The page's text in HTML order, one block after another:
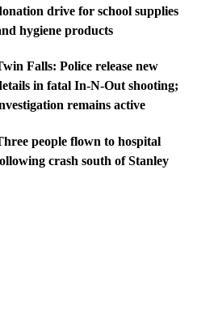
drive for school supplies
hygiene products
Falls: Police release new
in fatal In-N-Out shooting;
remains active
people flown to hospital
crash south of Stanley